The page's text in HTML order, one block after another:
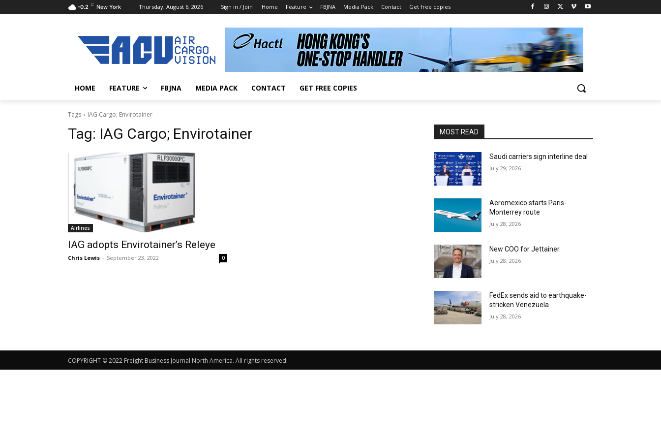
-0.2 C New York Thursday, August 6, 2026 Sign in / Join Home Feature FBJNA Media Pack Contact Get free copies
HOME FEATURE FBJNA MEDIA PACK CONTACT GET FREE COPIES
Tags IAG Cargo; Envirotainer
Tag: IAG Cargo; Envirotainer
Airlines
IAG adopts Envirotainer’s Releye
Chris Lewis - September 23, 2022 0
MOST READ
Saudi carriers sign interline deal
July 29, 2026
Aeromexico starts Paris-
Monterrey route
July 28, 2026
New COO for Jettainer
July 28, 2026
FedEx sends aid to earthquake-
stricken Venezuela
July 28, 2026
COPYRIGHT © 2022 Freight Business Journal North America. All rights reserved.